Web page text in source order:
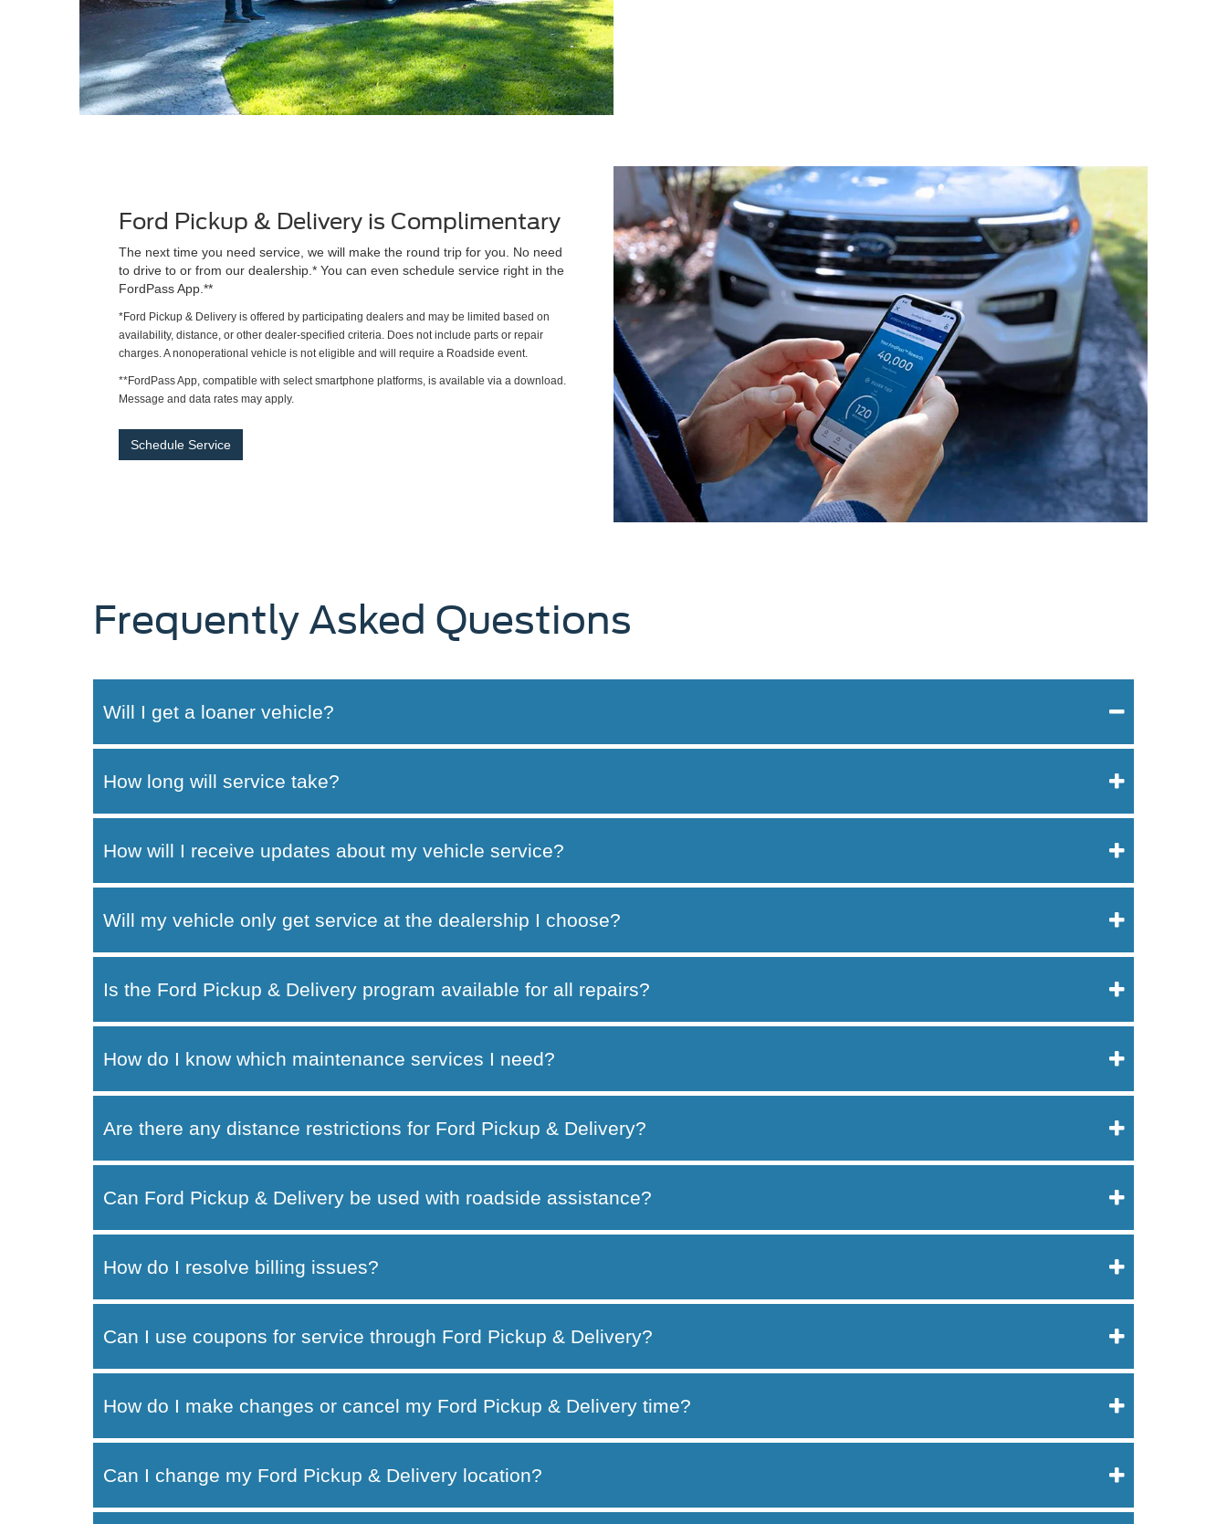
Ford Pickup & Delivery is Complimentary
The next time you need service, we will make the round trip for you. No need
to drive to or from our dealership.* You can even schedule service right in the
FordPass App.**
*Ford Pickup & Delivery is offered by participating dealers and may be limited based on
availability, distance, or other dealer-specified criteria. Does not include parts or repair
charges. A nonoperational vehicle is not eligible and will require a Roadside event.
**FordPass App, compatible with select smartphone platforms, is available via a download.
Message and data rates may apply.
Schedule Service
Frequently Asked Questions
Will I get a loaner vehicle?
How long will service take?
How will I receive updates about my vehicle service?
Will my vehicle only get service at the dealership I choose?
Is the Ford Pickup & Delivery program available for all repairs?
How do I know which maintenance services I need?
Are there any distance restrictions for Ford Pickup & Delivery?
Can Ford Pickup & Delivery be used with roadside assistance?
How do I resolve billing issues?
Can I use coupons for service through Ford Pickup & Delivery?
How do I make changes or cancel my Ford Pickup & Delivery time?
Can I change my Ford Pickup & Delivery location?